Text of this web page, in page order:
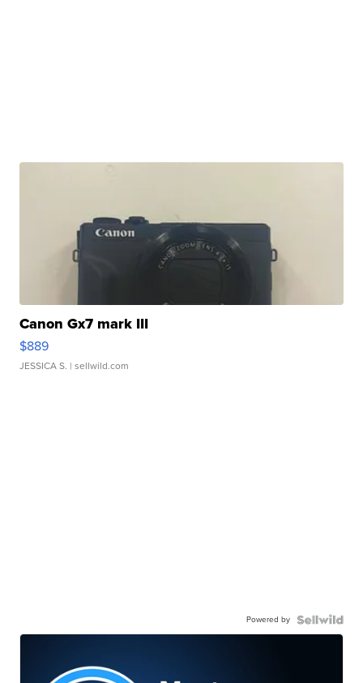
Canon Gx7 mark III
$889
JESSICA S. | sellwild.com
Powered by